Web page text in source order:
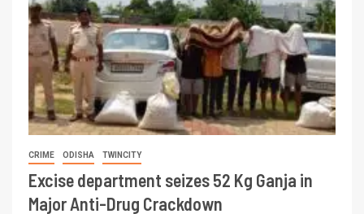
CRIME ODISHA TWINCITY
Excise department seizes 52 Kg Ganja in
Major Anti-Drug Crackdown